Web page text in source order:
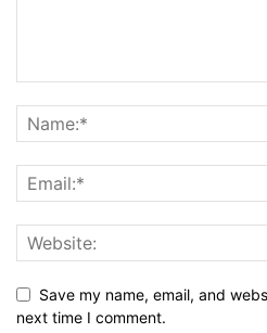
Save my name, email, and
next time I comment.